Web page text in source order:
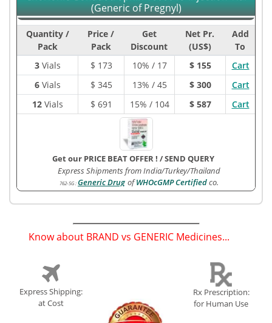
(Generic of Pregnyl)
Quantity /
Pack
Price /
Pack
Get
Discount
Net Pr.
(US$)
Add
To
3Vials $ 173 10% / 17 $ 155
Cart
6Vials $ 345 13% / 45 $ 300
Cart
12Vials $ 691 15% / 104 $ 587 Cart
Get our PRICE BEAT OFFER ! /SEND QUERY
Express Shipments from India/Turkey/Thailand
762-5G :Generic Drug ofWHOcGMP Certifiedco.
Know about BRAND vs GENERIC Medicines...
Express Shipping:
at Cost
Rx Prescription:
for Human Use